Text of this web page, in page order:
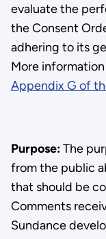
evaluate the
the Consent
adhering to its
More
Appendix G of
Purpose:The
from the public
that should be
Comments
Sundance